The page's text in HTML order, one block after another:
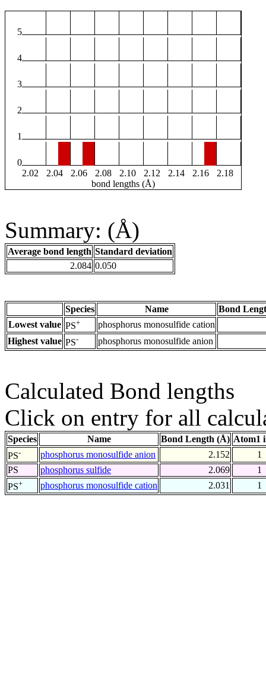
5
4
3
2
1
0
2.02
2.04 2.06 2.08 2.10 2.12 2.14 2.16
2.18
bond lengths (Å)
Summary: (Å)
Average bond length Standard deviation
2.084 0.050
Species Name
Bond
Lowest value PS+
phosphorus monosulfide cation
Highest value PS- phosphorus monosulfide anion
Calculated Bond lengths
Click on entry for all
Species Name Bond Length (Å) Atom1
PS- phosphorus monosulfide anion 2.152
1
PS
phosphorus sulfide 2.069
1
PS+ phosphorus monosulfide cation 2.031 1